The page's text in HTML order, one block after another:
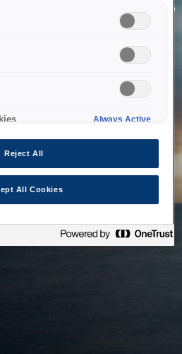
to service your request due
reasons. We are working on
Always Active
Reject All
All Cookies